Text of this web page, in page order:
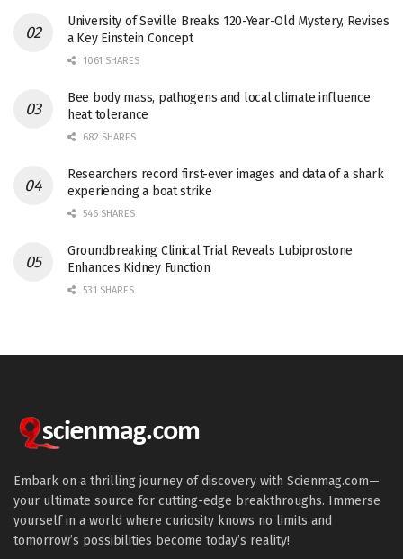
University of Seville Breaks 120-Year-Old Mystery, Revises
a Key Einstein Concept
1061 SHARES
Bee body mass, pathogens and local climate influence
heat tolerance
682 SHARES
Researchers record first-ever images and data of a shark
experiencing a boat strike
546 SHARES
Groundbreaking Clinical Trial Reveals Lubiprostone
Enhances Kidney Function
531 SHARES
Embark on a thrilling journey of discovery with Scienmag.com—
your ultimate source for cutting-edge breakthroughs. Immerse
yourself in a world where curiosity knows no limits and
tomorrow’s possibilities become today’s reality!